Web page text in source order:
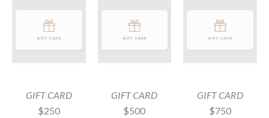
GIFT CARD
$250
GIFT CARD
$500
GIFT CARD
$750